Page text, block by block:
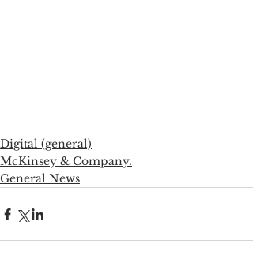
Digital (general)
McKinsey & Company.
General News